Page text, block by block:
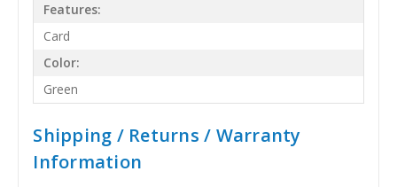
Features:
Card
Color:
Green
Shipping / Returns / Warranty
Information